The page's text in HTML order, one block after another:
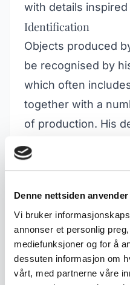
Denne nettsiden
Vi bruker
annonser et personlig
mediefunksjoner og for å
dessuten informasjon om
vårt, med partnerne våre
with details
Identification
Objects produced
be recognised by
which often
together with a
of production. His
characterised by
featuring motifs
generally high, with
both aesthetics
Collector's Value
Marius Hammer's
increasing interest